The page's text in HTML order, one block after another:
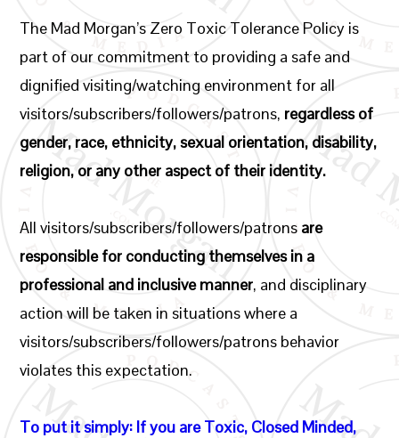
The Mad Morgan’s Zero Toxic Tolerance Policy is
part of our commitment to providing a safe and
dignified visiting/watching environment for all
visitors/subscribers/followers/patrons, regardless of
gender, race, ethnicity, sexual orientation, disability,
religion, or any other aspect of their identity.
All visitors/subscribers/followers/patrons are
responsible for conducting themselves in a
professional and inclusive manner, and disciplinary
action will be taken in situations where a
visitors/subscribers/followers/patrons behavior
violates this expectation.
To put it simply: If you are Toxic, Closed Minded,